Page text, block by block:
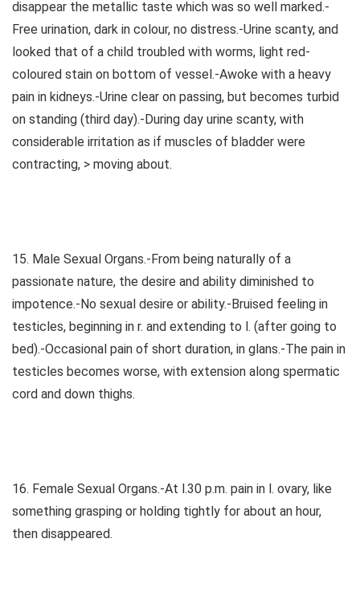
disappear the metallic taste which was so well marked.-
Free urination, dark in colour, no distress.-Urine scanty, and
looked that of a child troubled with worms, light red-
coloured stain on bottom of vessel.-Awoke with a heavy
pain in kidneys.-Urine clear on passing, but becomes turbid
on standing (third day).-During day urine scanty, with
considerable irritation as if muscles of bladder were
contracting, > moving about.
15. Male Sexual Organs.-From being naturally of a
passionate nature, the desire and ability diminished to
impotence.-No sexual desire or ability.-Bruised feeling in
testicles, beginning in r. and extending to l. (after going to
bed).-Occasional pain of short duration, in glans.-The pain in
testicles becomes worse, with extension along spermatic
cord and down thighs.
16. Female Sexual Organs.-At l.30 p.m. pain in l. ovary, like
something grasping or holding tightly for about an hour,
then disappeared.